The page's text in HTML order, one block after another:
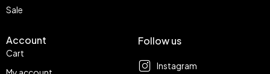
Sale
Account
Cart
Follow us
Instagram